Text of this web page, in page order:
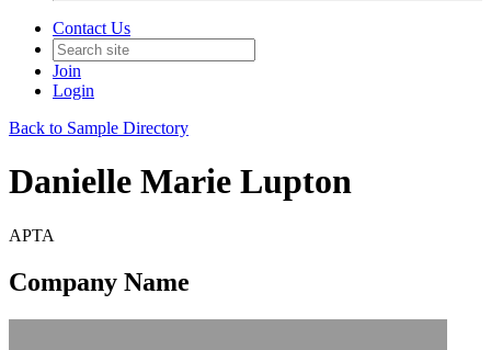
Contact Us
Join
Login
Back to Sample Directory
Danielle Marie Lupton
APTA
Company Name